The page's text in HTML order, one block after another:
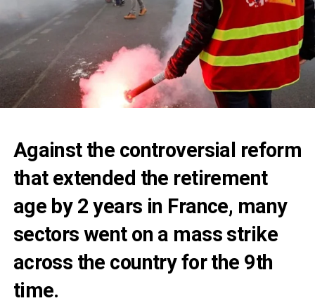
Against the controversial reform
that extended the retirement
age by 2 years in France, many
sectors went on a mass strike
across the country for the 9th
time.